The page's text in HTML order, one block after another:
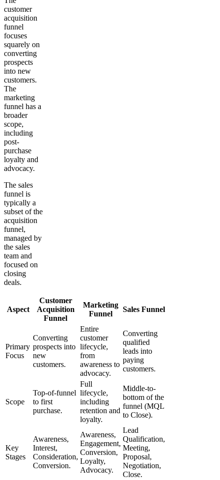
customer
acquisition
funnel
focuses
squarely on
converting
prospects
into new
customers.
The
marketing
funnel has a
broader
scope,
including
post-
purchase
loyalty and
advocacy.
The sales
funnel is
typically a
subset of the
acquisition
funnel,
managed by
the sales
team and
focused on
closing
deals.
Aspect
Customer
Acquisition
Funnel
Marketing
Funnel
Sales Funnel
Primary
Focus
Converting
prospects into
new
customers.
Entire
customer
lifecycle,
from
awareness to
advocacy.
Converting
qualified
leads into
paying
customers.
Scope
Top-of-funnel
to first
purchase.
Full
lifecycle,
including
retention and
loyalty.
Middle-to-
bottom of the
funnel (MQL
to Close).
Key
Stages
Awareness,
Interest,
Consideration,
Conversion.
Awareness,
Engagement,
Conversion,
Loyalty,
Advocacy.
Lead
Qualification,
Meeting,
Proposal,
Negotiation,
Close.